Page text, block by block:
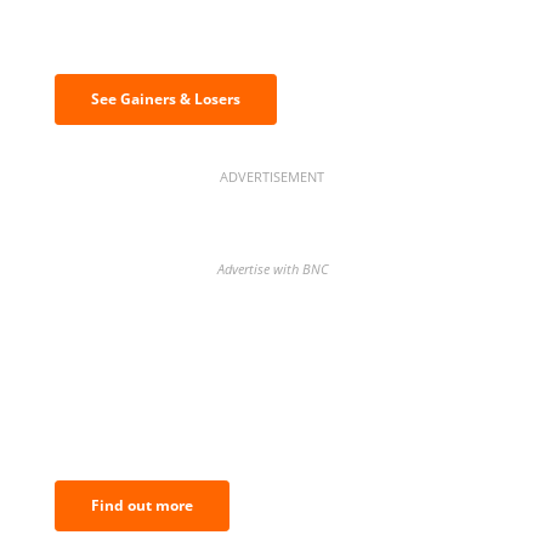
See Gainers & Losers
ADVERTISEMENT
Advertise with BNC
Find out more